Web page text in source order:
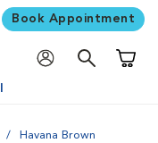
Book Appointment
Havana Brown